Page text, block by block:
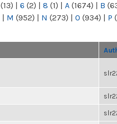
(13) | 6 (2) | 8 (1) | A (1674) | B
| M (952) | N (273) | O (934) | P